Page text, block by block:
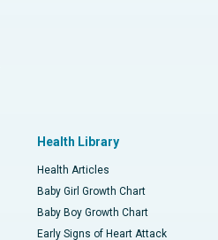
Health Library
Health Articles
Baby Girl Growth Chart
Baby Boy Growth Chart
Early Signs of Heart Attack